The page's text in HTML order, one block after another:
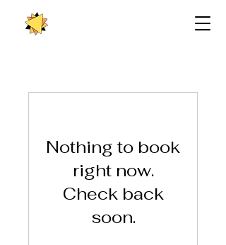
Nothing to book
right now.
Check back
soon.